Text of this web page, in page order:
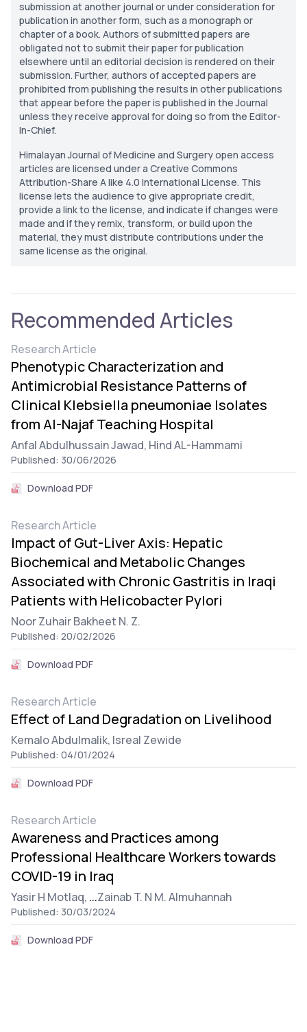
submission at another journal or under consideration for
publication in another form, such as a monograph or
chapter of a book. Authors of submitted papers are
obligated not to submit their paper for publication
elsewhere until an editorial decision is rendered on their
submission. Further, authors of accepted papers are
prohibited from publishing the results in other publications
that appear before the paper is published in the Journal
unless they receive approval for doing so from the Editor-
In-Chief.
Himalayan Journal of Medicine and Surgery open access
articles are licensed under a Creative Commons
Attribution-Share A like 4.0 International License. This
license lets the audience to give appropriate credit,
provide a link to the license, and indicate if changes were
made and if they remix, transform, or build upon the
material, they must distribute contributions under the
same license as the original.
Recommended Articles
Research Article
Phenotypic Characterization and
Antimicrobial Resistance Patterns of
Clinical Klebsiella pneumoniae Isolates
from Al-Najaf Teaching Hospital
Anfal Abdulhussain Jawad, Hind AL-Hammami
Published: 30/06/2026
Download PDF
Research Article
Impact of Gut-Liver Axis: Hepatic
Biochemical and Metabolic Changes
Associated with Chronic Gastritis in Iraqi
Patients with Helicobacter Pylori
Noor Zuhair Bakheet N. Z.
Published: 20/02/2026
Download PDF
Research Article
Effect of Land Degradation on Livelihood
Kemalo Abdulmalik, Isreal Zewide
Published: 04/01/2024
Download PDF
Research Article
Awareness and Practices among
Professional Healthcare Workers towards
COVID-19 in Iraq
Yasir H Motlaq, ...Zainab T. N M. Almuhannah
Published: 30/03/2024
Download PDF